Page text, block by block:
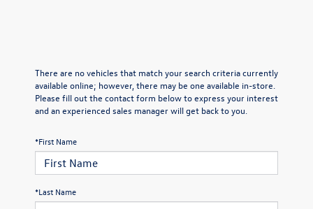
There are no vehicles that match your search criteria currently
available online; however, there may be one available in-store.
Please fill out the contact form below to express your interest
and an experienced sales manager will get back to you.
*First Name
*Last Name